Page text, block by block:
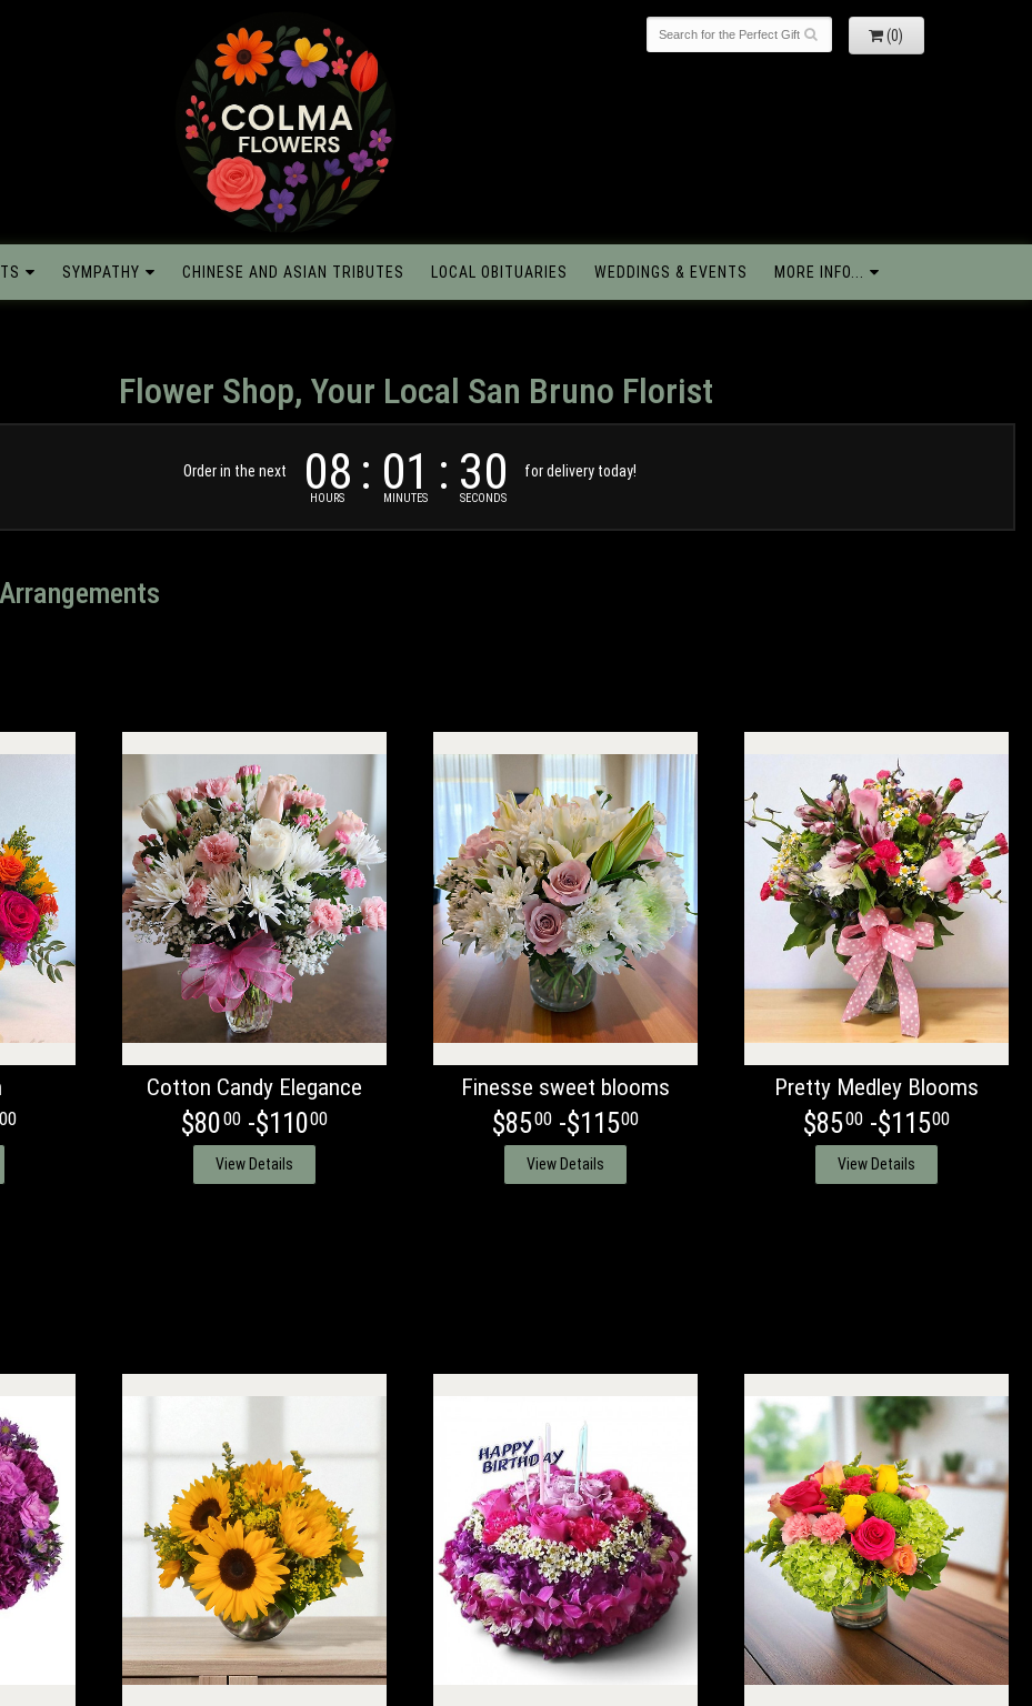
(0)
SYMPATHY CHINESE AND ASIAN TRIBUTES LOCAL OBITUARIES WEDDINGS & EVENTS MORE INFO...
Flower Shop, Your Local San Bruno Florist
Order in the next 08
HOURS 01
MINUTES 29
SECONDS
for delivery today!
00
Cotton Candy Elegance
$8000-$11000
View Details
Finesse sweet blooms
$8500-$11500
View Details
Pretty Medley Blooms
$8500-$11500
View Details